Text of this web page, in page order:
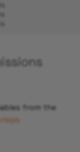
5s
5s
from the